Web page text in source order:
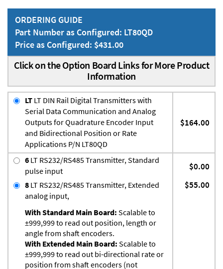
ORDERING GUIDE
Part Number as Configured: LT80QD
Price as Configured: $431.00
Click on the Option Board Links for More Product
Information
LT LT DIN Rail Digital Transmitters with
Serial Data Communication and Analog
Outputs for Quadrature Encoder Input
and Bidirectional Position or Rate
Applications P/N LT80QD
$164.00
6 LT RS232/RS485 Transmitter, Standard
pulse input
$0.00
8 LT RS232/RS485 Transmitter, Extended
analog input,
With Standard Main Board: Scalable to
±999,999 to read out position, length or
angle from shaft encoders.
With Extended Main Board: Scalable to
±999,999 to read out bi-directional rate or
position from shaft encoders (not
$55.00